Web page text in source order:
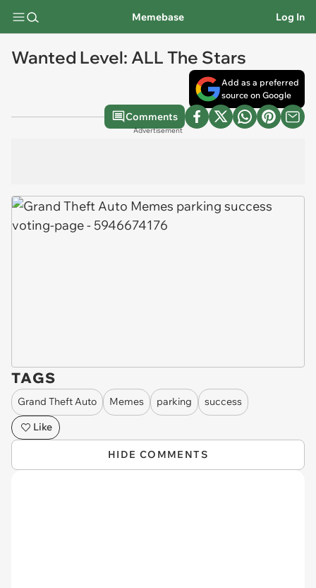
Memebase Log In
Wanted Level: ALL The Stars
Add as a preferred
source on Google
Comments
Advertisement
TAGS
Grand Theft Auto Memes parking
success
Like
HIDE COMMENTS